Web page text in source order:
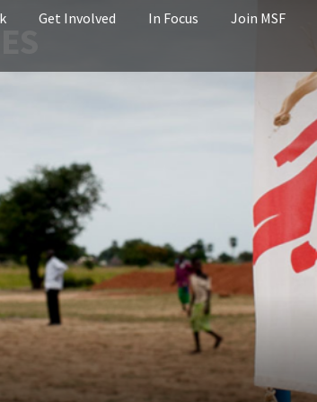
Get Involved In Focus Join MSF